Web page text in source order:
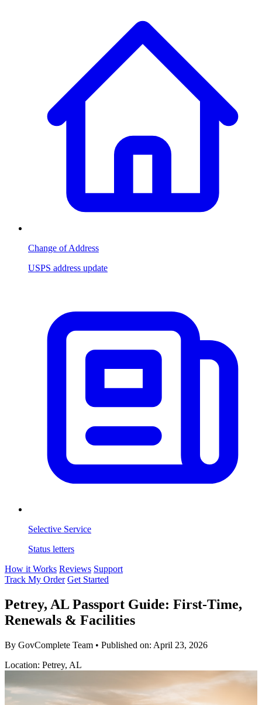
Change of Address
USPS address update
Selective Service
Status letters
How it Works Reviews Support
Track My Order Get Started
Petrey, AL Passport Guide: First-Time,
Renewals & Facilities
By GovComplete Team • Published on: April 23, 2026
Location: Petrey, AL